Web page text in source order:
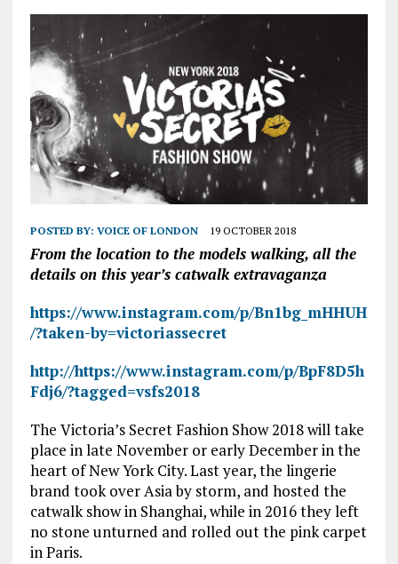
POSTED BY: VOICE OF LONDON 19 OCTOBER 2018
From the location to the models walking, all the
details on this year’s catwalk extravaganza
https://www.instagram.com/p/Bn1bg_mHHUH
/?taken-by=victoriassecret
http://https://www.instagram.com/p/BpF8D5h
Fdj6/?tagged=vsfs2018
The Victoria’s Secret Fashion Show 2018 will take
place in late November or early December in the
heart of New York City. Last year, the lingerie
brand took over Asia by storm, and hosted the
catwalk show in Shanghai, while in 2016 they left
no stone unturned and rolled out the pink carpet
in Paris.